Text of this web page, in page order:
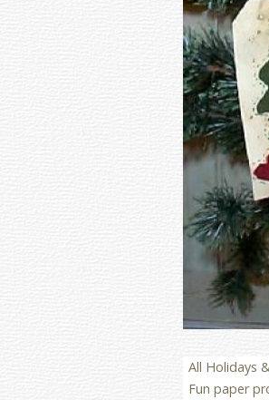
All Holidays
Fun paper